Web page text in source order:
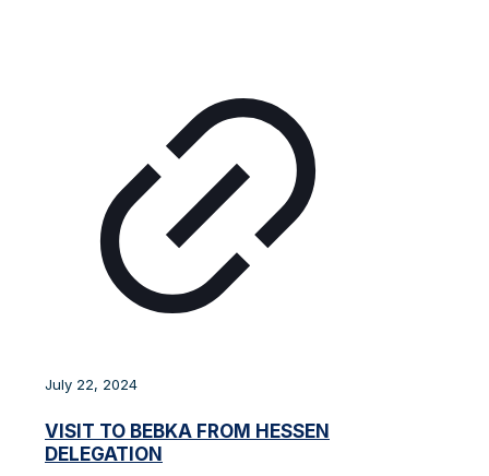
July 22, 2024
VISIT TO BEBKA FROM HESSEN
DELEGATION